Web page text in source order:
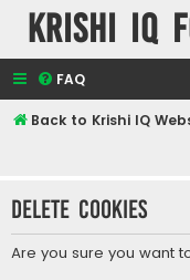
Krishi IQ
FAQ
Back to Krishi IQ
Delete cookies
Are you sure you want